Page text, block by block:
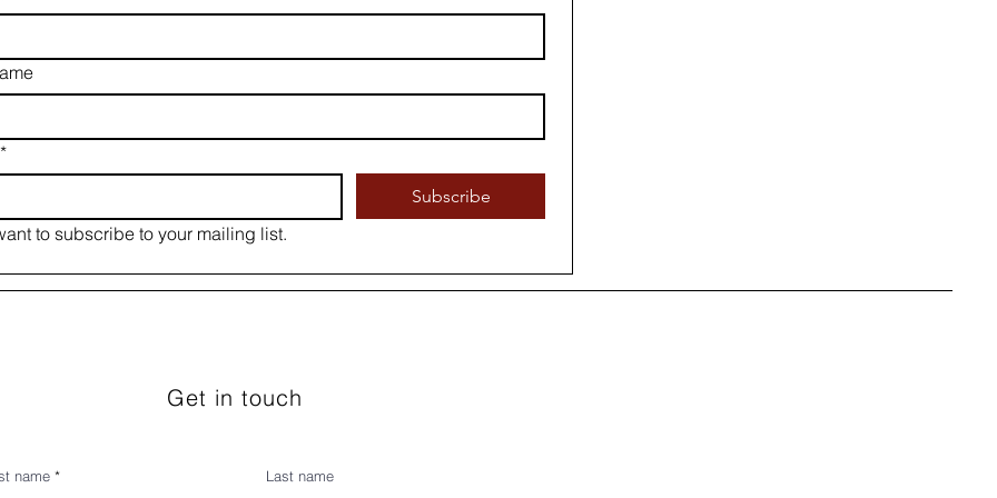
*
Subscribe
to subscribe to your mailing list.
Get in touch
name Last name